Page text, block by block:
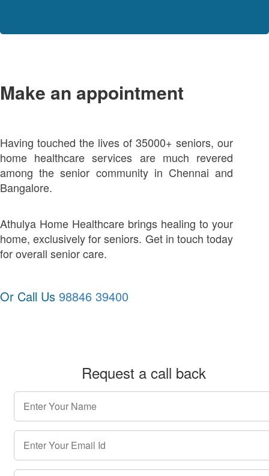
Make an appointment
Having touched the lives of 35000+ seniors, our
home healthcare services are much revered
among the senior community in Chennai and
Bangalore.
Athulya Home Healthcare brings healing to your
home, exclusively for seniors. Get in touch today
for overall senior care.
Or Call Us 98846 39400
Request a call back